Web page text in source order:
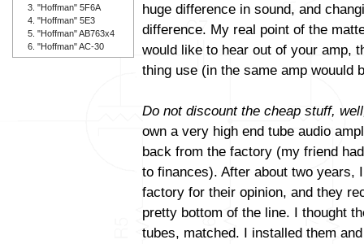
huge difference in sound, and
difference. My real point of the
would like to hear out of your amp,
thing use (in the same amp wouuld
Do not discount the cheap stuff,
own a very high end tube audio
back from the factory (my friend
to finances). After about two years,
factory for their opinion, and they
pretty bottom of the line. I thought
tubes, matched. I installed them
"Hoffman" 5F6A
"Hoffman" 5E3
"Hoffman" AB763x4
"Hoffman" AC-30